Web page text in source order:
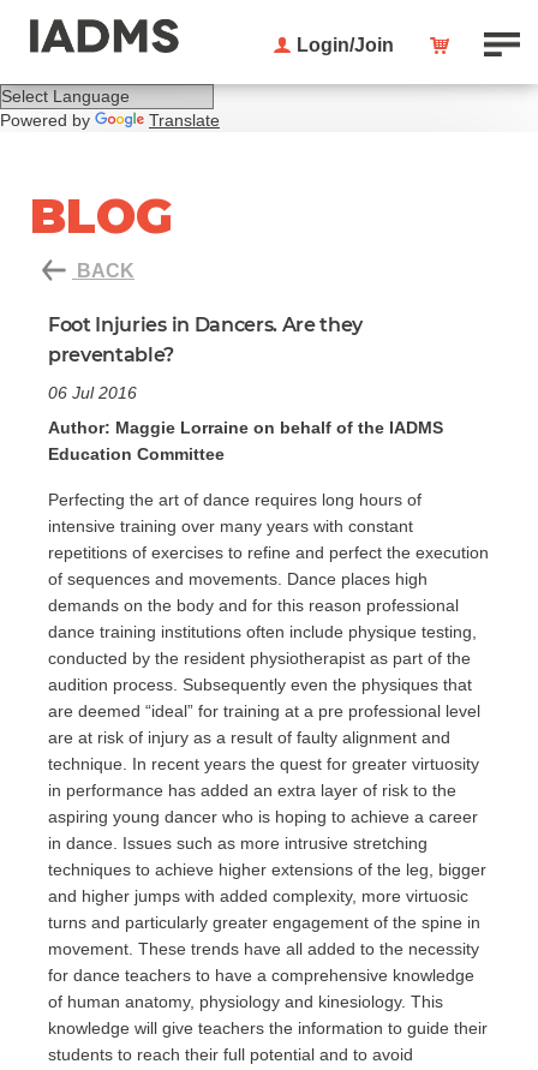
Powered by Translate
Login/Join
BLOG
BACK
Foot Injuries in Dancers. Are they
preventable?
06 Jul 2016
Author: Maggie Lorraine on behalf of the IADMS
Education Committee
Perfecting the art of dance requires long hours of
intensive training over many years with constant
repetitions of exercises to refine and perfect the execution
of sequences and movements. Dance places high
demands on the body and for this reason professional
dance training institutions often include physique testing,
conducted by the resident physiotherapist as part of the
audition process. Subsequently even the physiques that
are deemed “ideal” for training at a pre professional level
are at risk of injury as a result of faulty alignment and
technique. In recent years the quest for greater virtuosity
in performance has added an extra layer of risk to the
aspiring young dancer who is hoping to achieve a career
in dance. Issues such as more intrusive stretching
techniques to achieve higher extensions of the leg, bigger
and higher jumps with added complexity, more virtuosic
turns and particularly greater engagement of the spine in
movement. These trends have all added to the necessity
for dance teachers to have a comprehensive knowledge
of human anatomy, physiology and kinesiology. This
knowledge will give teachers the information to guide their
students to reach their full potential and to avoid